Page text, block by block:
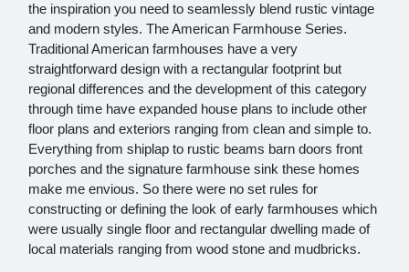
the inspiration you need to seamlessly blend rustic vintage
and modern styles. The American Farmhouse Series.
Traditional American farmhouses have a very
straightforward design with a rectangular footprint but
regional differences and the development of this category
through time have expanded house plans to include other
floor plans and exteriors ranging from clean and simple to.
Everything from shiplap to rustic beams barn doors front
porches and the signature farmhouse sink these homes
make me envious. So there were no set rules for
constructing or defining the look of early farmhouses which
were usually single floor and rectangular dwelling made of
local materials ranging from wood stone and mudbricks.